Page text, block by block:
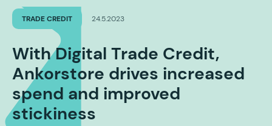
TRADE CREDIT 24.5.2023
With Digital Trade Credit,
Ankorstore drives increased
spend and improved
stickiness